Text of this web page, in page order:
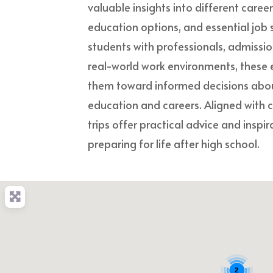
valuable insights into different
education options, and essential job
students with professionals,
real-world work environments, these
them toward informed decisions
education and careers. Aligned with
trips offer practical advice and
preparing for life after high school.
2